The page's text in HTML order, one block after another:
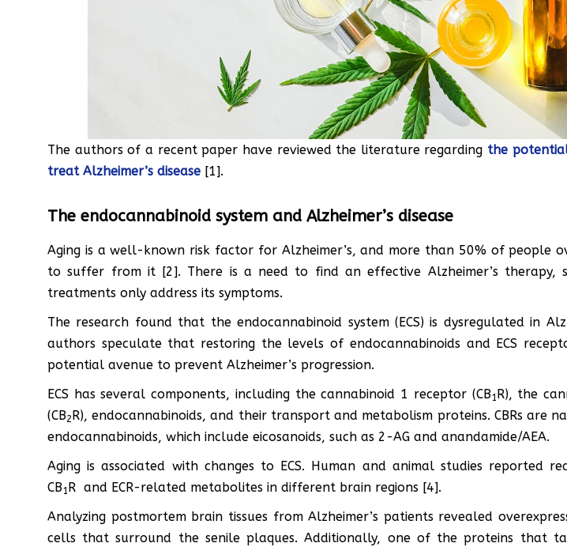
The authors of a recent paper have reviewed the literature regarding the
treat Alzheimer’s disease [1].
The endocannabinoid system and Alzheimer’s disease
Aging is a well-known risk factor for Alzheimer’s, and more than 50% of people
to suffer from it [2]. There is a need to find an effective Alzheimer’s therapy,
treatments only address its symptoms.
The research found that the endocannabinoid system (ECS) is dysregulated in
authors speculate that restoring the levels of endocannabinoids and ECS
potential avenue to prevent Alzheimer’s progression.
ECS has several components, including the cannabinoid 1 receptor (CB1 R), the
(CB2 R), endocannabinoids, and their transport and metabolism proteins. CBRs are
endocannabinoids, which include eicosanoids, such as 2-AG and anandamide/AEA.
Aging is associated with changes to ECS. Human and animal studies reported
CB1 R and ECR-related metabolites in different brain regions [4].
Analyzing postmortem brain tissues from Alzheimer’s patients revealed
cells that surround the senile plaques. Additionally, one of the proteins that